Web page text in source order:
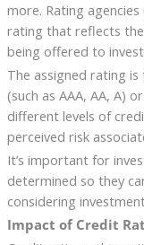
more. Rating
rating that reflects
being offered to
The assigned rating
(such as AAA, AA, A)
different levels of
perceived risk
It’s important for
determined so they
considering
Impact of Credit